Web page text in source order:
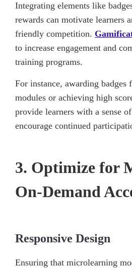
Integrating elements like
rewards can motivate learners
friendly competition.
to increase engagement and
training programs.
For instance, awarding badges
modules or achieving high
provide learners with a sense
encourage continued
3. Optimize for
On-Demand
Responsive Design
Ensuring that microlearning